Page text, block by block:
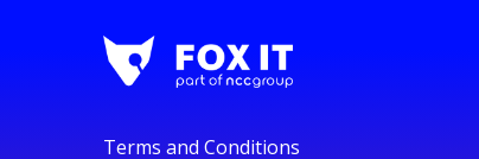
Terms and Conditions